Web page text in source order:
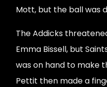
Mott, but the ball was
The Addicks
Emma Bissell, but
was on hand to make
Pettit then made a